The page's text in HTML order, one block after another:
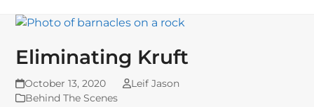
Eliminating Kruft
October 13, 2020
Leif Jason
Behind The Scenes